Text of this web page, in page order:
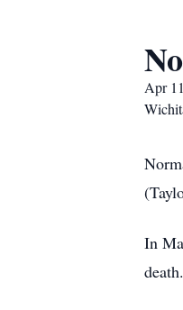
Apr
In